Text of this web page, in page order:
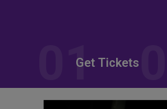
Get Tickets